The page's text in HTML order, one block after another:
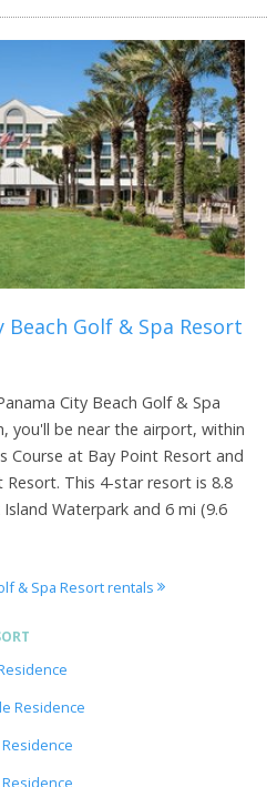
Golf & Spa Resort
City Beach Golf & Spa
you'll be near the airport, within
Course at Bay Point Resort and
Resort. This 4-star resort is 8.8
Waterpark and 6 mi (9.6
& Spa Resort rentals
Residence